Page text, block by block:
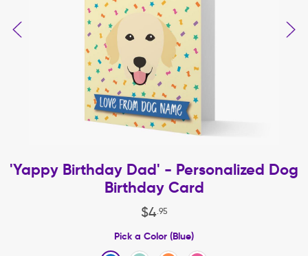
'Yappy Birthday Dad' - Personalized Dog
Birthday Card
$4 95
Pick a Color (Blue)